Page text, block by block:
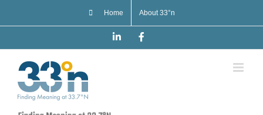
Home About 33°n
LinkedIn